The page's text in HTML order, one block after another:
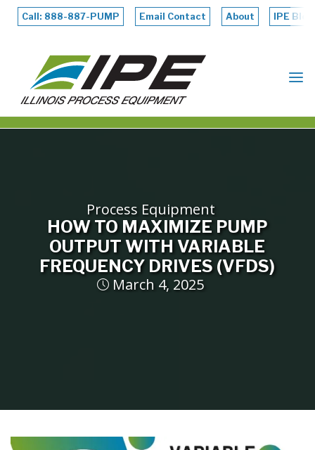
Skip
content
ILLINOIS
PROCESS
Call: 888-887-PUMP Email Contact About IPE Blog
Process Equipment
HOW TO MAXIMIZE PUMP
OUTPUT WITH VARIABLE
FREQUENCY DRIVES (VFDS)
March 4, 2025